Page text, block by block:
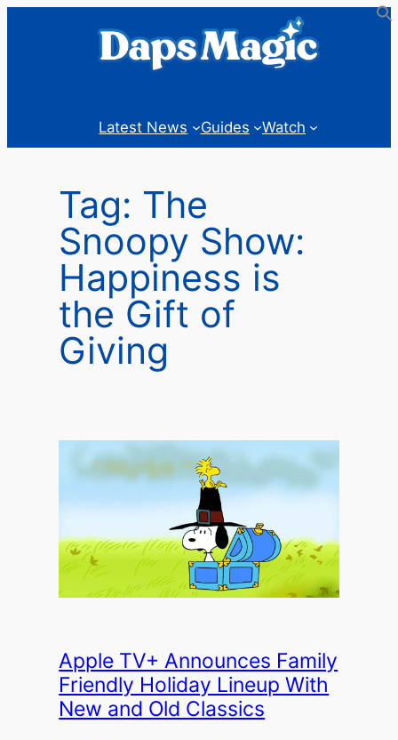
Latest News Guides Watch
Tag: The
Snoopy Show:
Happiness is
the Gift of
Giving
Apple TV+ Announces Family
Friendly Holiday Lineup With
New and Old Classics